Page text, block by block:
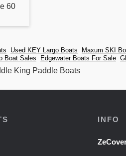
60
Used KEY Largo Boats Maxum SKI
Boat Sales Edgewater Boats For Sale
King Paddle Boats
INFO